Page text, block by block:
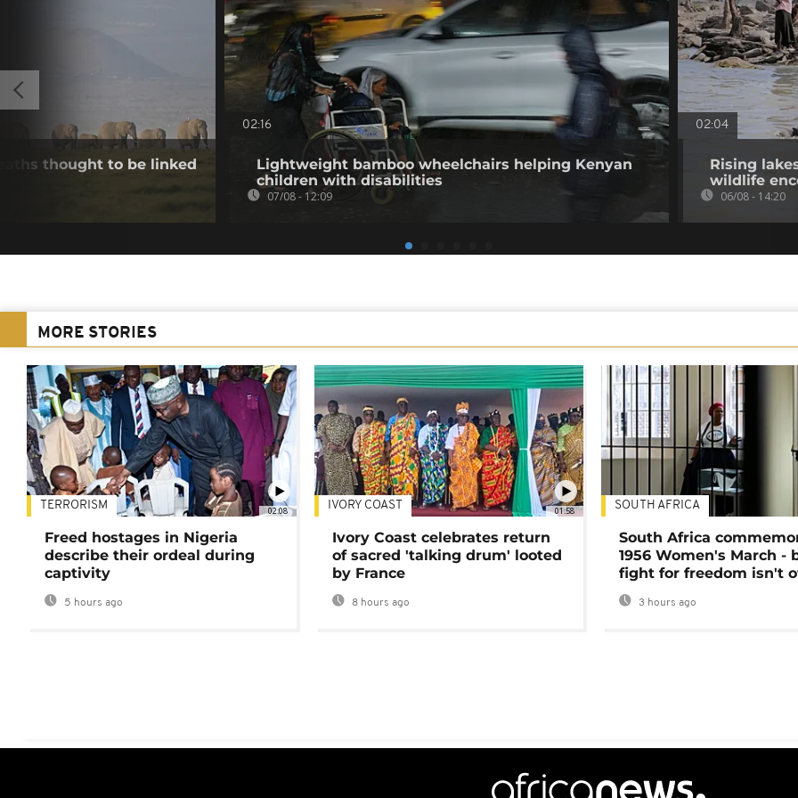
thought to be linked
02:16
Lightweight bamboo wheelchairs helping Kenyan
children with disabilities
07/08 - 12:09
02:04
Rising
wildlife
06/08 - 14:20
MORE STORIES
02:08
TERRORISM
Freed hostages in Nigeria
describe their ordeal during
captivity
5 hours ago
01:58
IVORY COAST
Ivory Coast celebrates return
of sacred 'talking drum' looted
by France
8 hours ago
SOUTH AFRICA
South Africa
1956 Women's March -
fight for freedom isn't
3 hours ago